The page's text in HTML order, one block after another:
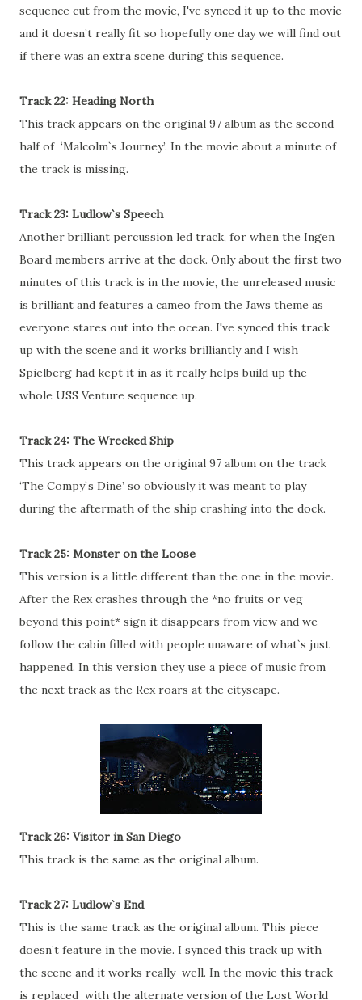
sequence cut from the movie, I've synced it up to the movie
and it doesn’t really fit so hopefully one day we will find out
if there was an extra scene during this sequence.
Track 22: Heading North
This track appears on the original 97 album as the second
half of ‘Malcolm`s Journey’. In the movie about a minute of
the track is missing.
Track 23: Ludlow`s Speech
Another brilliant percussion led track, for when the Ingen
Board members arrive at the dock. Only about the first two
minutes of this track is in the movie, the unreleased music
is brilliant and features a cameo from the Jaws theme as
everyone stares out into the ocean. I've synced this track
up with the scene and it works brilliantly and I wish
Spielberg had kept it in as it really helps build up the
whole USS Venture sequence up.
Track 24: The Wrecked Ship
This track appears on the original 97 album on the track
‘The Compy`s Dine’ so obviously it was meant to play
during the aftermath of the ship crashing into the dock.
Track 25: Monster on the Loose
This version is a little different than the one in the movie.
After the Rex crashes through the *no fruits or veg
beyond this point* sign it disappears from view and we
follow the cabin filled with people unaware of what`s just
happened. In this version they use a piece of music from
the next track as the Rex roars at the cityscape.
Track 26: Visitor in San Diego
This track is the same as the original album.
Track 27: Ludlow`s End
This is the same track as the original album. This piece
doesn’t feature in the movie. I synced this track up with
the scene and it works really well. In the movie this track
is replaced with the alternate version of the Lost World